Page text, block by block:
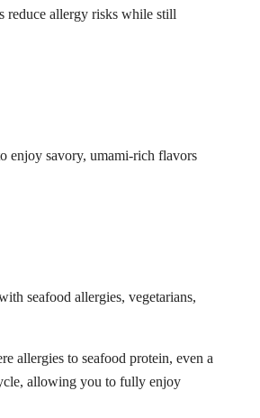
reduce allergy risks while still
enjoy savory, umami-rich flavors
seafood allergies, vegetarians,